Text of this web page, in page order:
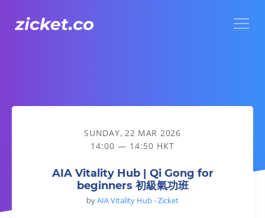
AIA Vitality Hub | Qi Gong for beginners 初級氣功班
SUNDAY, 22 MAR 2026
14:00 — 14:50 HKT
AIA Vitality Hub | Qi Gong for
beginners 初級氣功班
byAIA Vitality Hub - Zicket